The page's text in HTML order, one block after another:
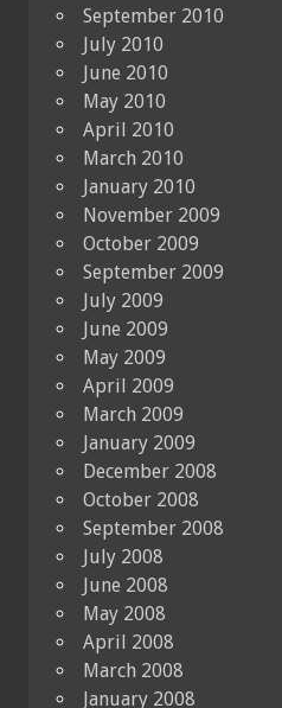
September 2010
July 2010
June 2010
May 2010
April 2010
March 2010
January 2010
November 2009
October 2009
September 2009
July 2009
June 2009
May 2009
April 2009
March 2009
January 2009
December 2008
October 2008
September 2008
July 2008
June 2008
May 2008
April 2008
March 2008
January 2008